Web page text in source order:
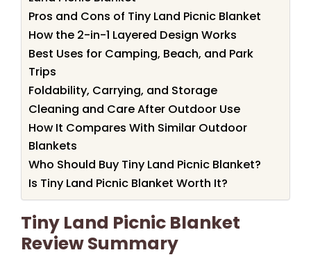
Pros and Cons of Tiny Land Picnic Blanket
How the 2-in-1 Layered Design Works
Best Uses for Camping, Beach, and Park
Trips
Foldability, Carrying, and Storage
Cleaning and Care After Outdoor Use
How It Compares With Similar Outdoor
Blankets
Who Should Buy Tiny Land Picnic Blanket?
Is Tiny Land Picnic Blanket Worth It?
Tiny Land Picnic Blanket
Review Summary